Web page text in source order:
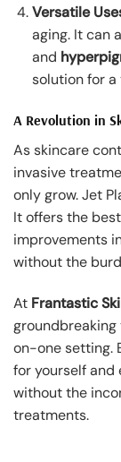
Versatile
aging. It can
and
solution for a
A Revolution in
As skincare
invasive
only grow. Jet
It offers the
improvements
without the
At Frantastic
on-one setting.
for yourself and
without the
treatments.